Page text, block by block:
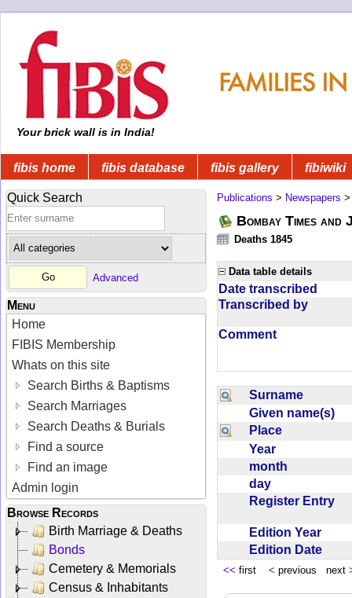
Your brick wall is in India!
fibis home fibis database fibis gallery fibiwiki
Quick Search
Advanced
Menu
Home
FIBIS Membership
Whats on this site
Search Births & Baptisms
Search Marriages
Search Deaths & Burials
Find a source
Find an image
Admin login
Browse Records
Birth Marriage & Deaths
Bonds
Cemetery & Memorials
Census & Inhabitants
Publications > Newspapers
Bombay Times
Deaths 1845
Data table details
Date transcribed
Transcribed by
Comment
Surname
Given name(s)
Place
Year
month
day
Register Entry
Edition Year
Edition Date
<< first < previous next